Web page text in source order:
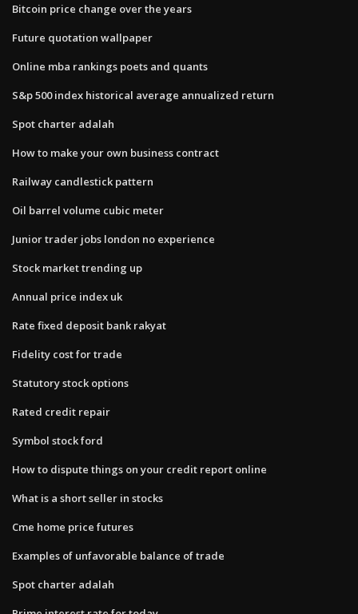
Bitcoin price change over the years
Future quotation wallpaper
Online mba rankings poets and quants
S&p 500 index historical average annualized return
Spot charter adalah
How to make your own business contract
Railway candlestick pattern
Oil barrel volume cubic meter
Junior trader jobs london no experience
Stock market trending up
Annual price index uk
Rate fixed deposit bank rakyat
Fidelity cost for trade
Statutory stock options
Rated credit repair
Symbol stock ford
How to dispute things on your credit report online
What is a short seller in stocks
Cme home price futures
Examples of unfavorable balance of trade
Spot charter adalah